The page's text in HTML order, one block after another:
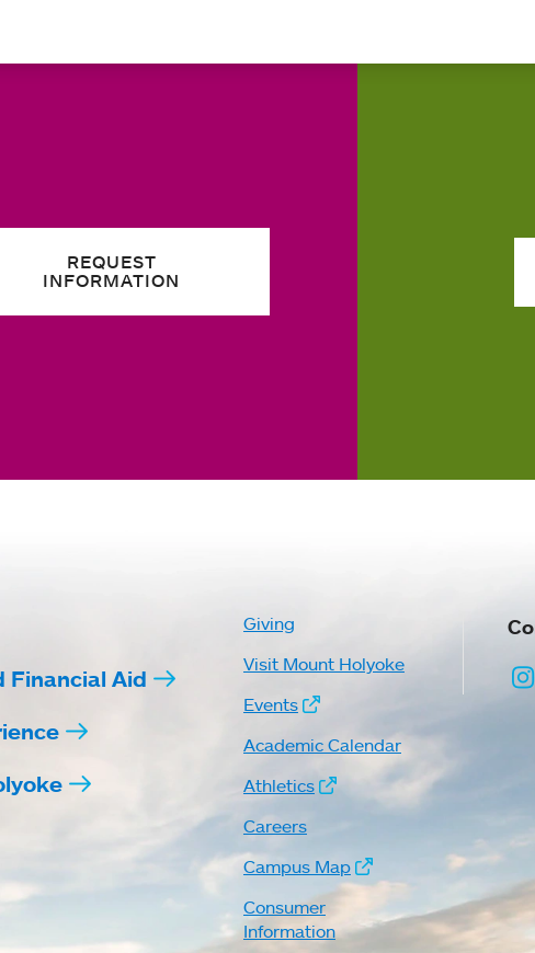
REQUEST
INFORMATION
Financial Aid
Giving
Visit Mount Holyoke
Events
Academic Calendar
Athletics
Careers
Campus Map
Consumer
Information